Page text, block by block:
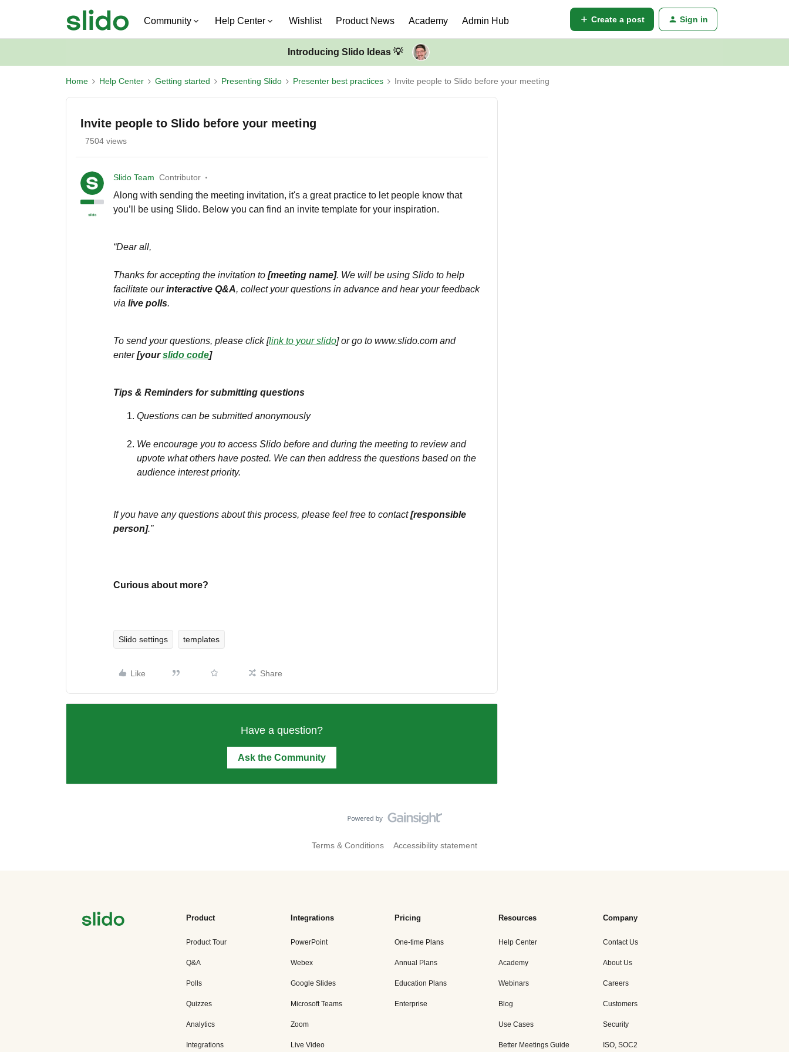
Community Help Center Wishlist Product News Academy Admin Hub Create a post Sign in
Introducing Slido Ideas 💡
Home Help Center Getting started Presenting Slido Presenter best practices Invite people to Slido before your meeting
Invite people to Slido before your meeting
7504 views
Slido Team Contributor
Along with sending the meeting invitation, it's a great practice to let people know that
you’ll be using Slido. Below you can find an invite template for your inspiration.
“Dear all,
Thanks for accepting the invitation to [meeting name]. We will be using Slido to help
facilitate ourinteractive Q&A, collect your questions in advance and hear your feedback
via live polls.
To send your questions, please click [link to your slido] or go to www.slido.com and
enter[yourslido code]
Tips & Reminders for submitting questions
Questions can be submitted anonymously
We encourage you to access Slido before and during the meeting to review and
upvote what others have posted. We can then address the questions based on the
audience interest priority.
If you have any questions about this process, please feel free to contact[responsible
person].”
Curious about more?
Slido settings templates
Like Share
Have a question?
Ask the Community
Terms & Conditions Accessibility statement
Product
Product Tour
Q&A
Polls
Quizzes
Analytics
Integrations
Integrations
PowerPoint
Webex
Google Slides
Microsoft Teams
Zoom
Live Video
Pricing
One-time Plans
Annual Plans
Education Plans
Enterprise
Resources
Help Center
Academy
Webinars
Blog
Use Cases
Better Meetings Guide
Company
Contact Us
About Us
Careers
Customers
Security
ISO, SOC2